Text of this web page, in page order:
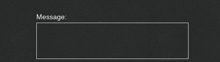
Message: